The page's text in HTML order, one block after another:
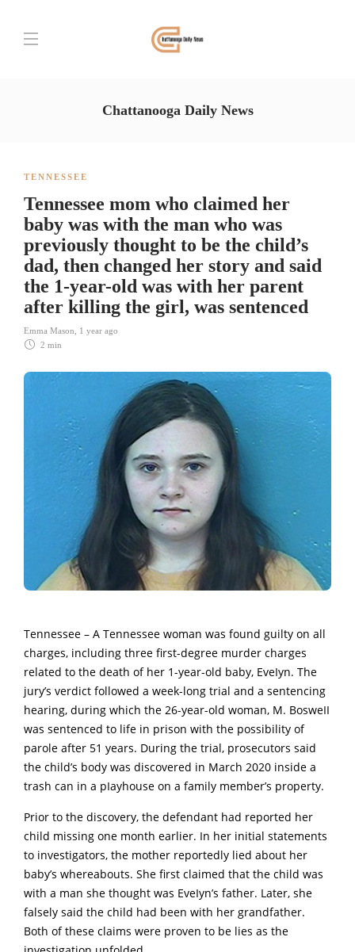
Chattanooga Daily News
TENNESSEE
Tennessee mom who claimed her
baby was with the man who was
previously thought to be the child’s
dad, then changed her story and said
the 1-year-old was with her parent
after killing the girl, was sentenced
Emma Mason
1 year ago
2 min
Tennessee – A Tennessee woman was found guilty on all
charges, including three first-degree murder charges
related to the death of her 1-year-old baby, EveIyn. The
jury’s verdict followed a week-long trial and a sentencing
hearing, during which the 26-year-old woman, M. BosweII
was sentenced to life in prison with the possibility of
parole after 51 years. During the trial, prosecutors said
the child’s body was discovered in March 2020 inside a
trash can in a pIayhouse on a family member’s property.
Prior to the discovery, the defendant had reported her
child missing one month earlier. In her initial statements
to investigators, the mother reportedly lied about her
baby’s whereabouts. She first claimed that the child was
with a man she thought was EveIyn’s father. Later, she
falsely said the child had been with her grandfather.
Both of these claims were proven to be lies as the